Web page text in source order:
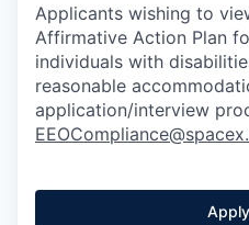
Applicants wishing to
Affirmative Action Plan
individuals with
reasonable
application/interview